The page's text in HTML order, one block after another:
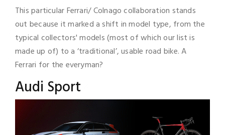
This particular Ferrari/ Colnago collaboration stands
out because it marked a shift in model type, from the
typical collectors' models (most of which our list is
made up of) to a ‘traditional’, usable road bike. A
Ferrari for the everyman?
Audi Sport